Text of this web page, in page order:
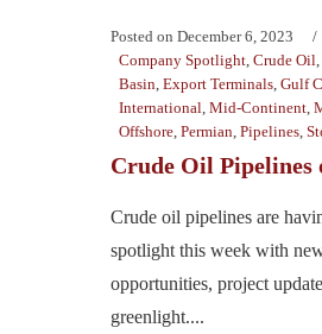
Posted on December 6, 2023
Company Spotlight Crude Oil
Basin Export Terminals Gulf
International Mid-Continent
Offshore Permian Pipelines
Crude Oil Pipelines
Crude oil pipelines are
spotlight this week with
opportunities, project
greenlight....